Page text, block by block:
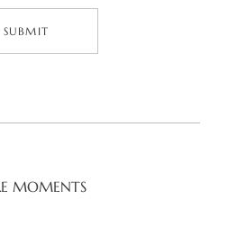
MOMENTS